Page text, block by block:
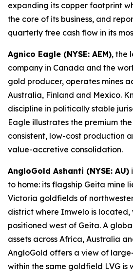
expanding its copper footprint
the core of its business, and
quarterly free cash flow in its
Agnico Eagle (NYSE: AEM), the
company in Canada and the
gold producer, operates mines
Australia, Finland and Mexico.
discipline in politically stable
Eagle illustrates the premium
consistent, low-cost production
value-accretive consolidation.
AngloGold Ashanti (NYSE: AU)
to home: its flagship Geita mine
Victoria goldfields of
district where Imwelo is located,
positioned west of Geita. A
assets across Africa, Australia
AngloGold offers a view of
within the same goldfield LVG is